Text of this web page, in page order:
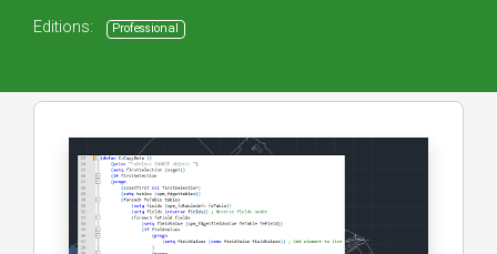
Editions: Professional